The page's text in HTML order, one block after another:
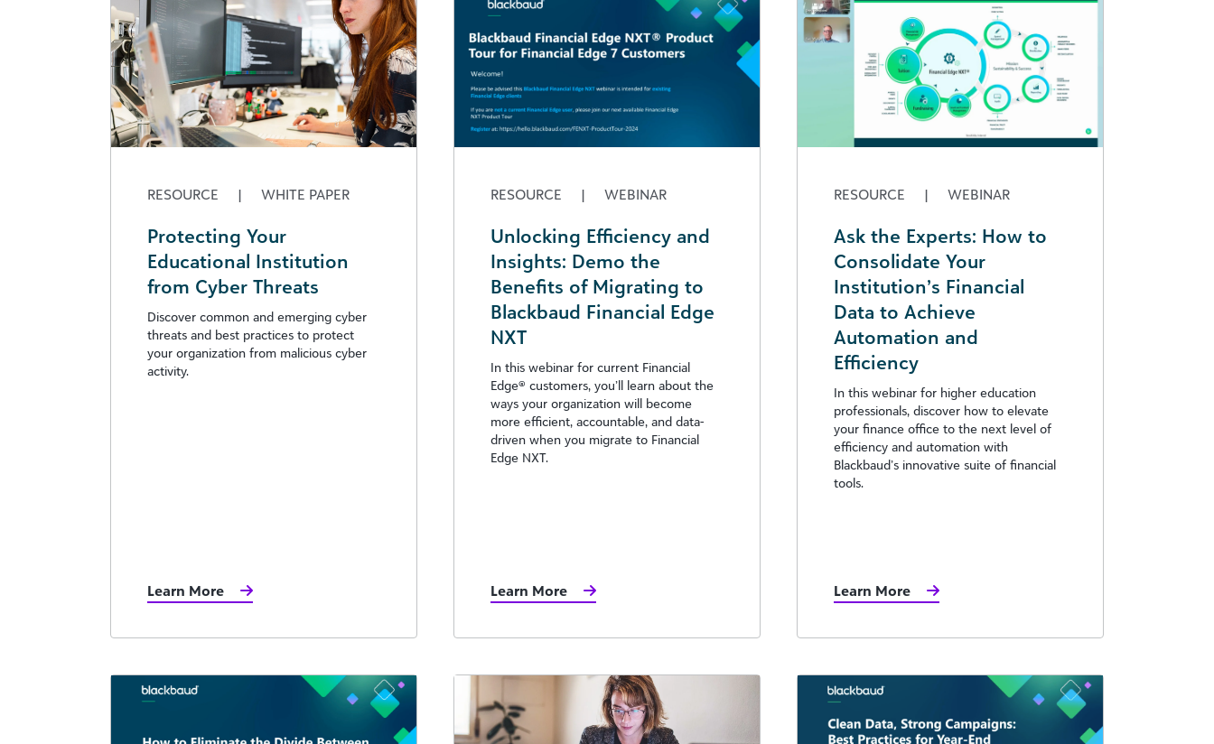
RESOURCE | WHITE PAPER
Protecting Your
Educational Institution
from Cyber Threats
Discover common and emerging cyber
threats and best practices to protect
your organization from malicious cyber
activity.
Learn More
RESOURCE | WEBINAR
Unlocking Efficiency and
Insights: Demo the
Benefits of Migrating to
Blackbaud Financial Edge
NXT
In this webinar for current Financial
Edge®️ customers, you’ll learn about the
ways your organization will become
more efficient, accountable, and data-
driven when you migrate to Financial
Edge NXT.
Learn More
RESOURCE | WEBINAR
Ask the Experts: How to
Consolidate Your
Institution’s Financial
Data to Achieve
Automation and
Efficiency
In this webinar for higher education
professionals, discover how to elevate
your finance office to the next level of
efficiency and automation with
Blackbaud’s innovative suite of financial
tools.
Learn More